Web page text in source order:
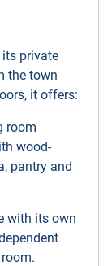
private
the town
it offers:
room
wood-
pantry and
with its own